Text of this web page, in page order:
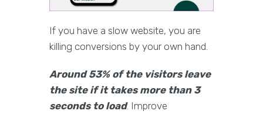
If you have a slow website, you are
killing conversions by your own hand.
Around 53% of the visitors leave
the site if it takes more than 3
seconds to load. Improve